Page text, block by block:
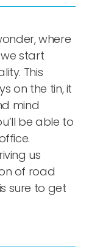
where
start
This
on the tin, it
mind
be able to
us
of road
sure to get